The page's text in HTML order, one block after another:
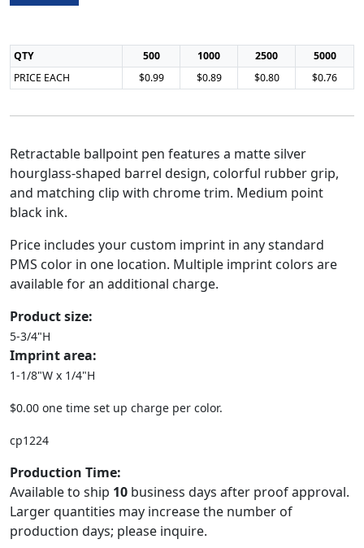
QTY 500 1000 2500
5000
PRICE EACH
$0.99 $0.89 $0.80 $0.76
Retractable ballpoint pen features a matte silver
hourglass-shaped barrel design, colorful rubber grip,
and matching clip with chrome trim. Medium point
black ink.
Price includes your custom imprint in any standard
PMS color in one location. Multiple imprint colors are
available for an additional charge.
Product size:
5-3/4"H
Imprint area:
1-1/8"W x 1/4"H
$0.00 one time set up charge per color.
cp1224
Production Time:
Available to ship 10 business days after proof approval.
Larger quantities may increase the number of
production days; please inquire.